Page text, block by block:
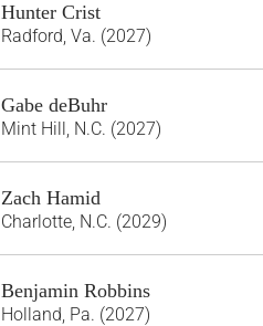
Hunter Crist
Radford, Va. (2027)
Gabe deBuhr
Mint Hill, N.C. (2027)
Zach Hamid
Charlotte, N.C. (2029)
Benjamin Robbins
Holland, Pa. (2027)